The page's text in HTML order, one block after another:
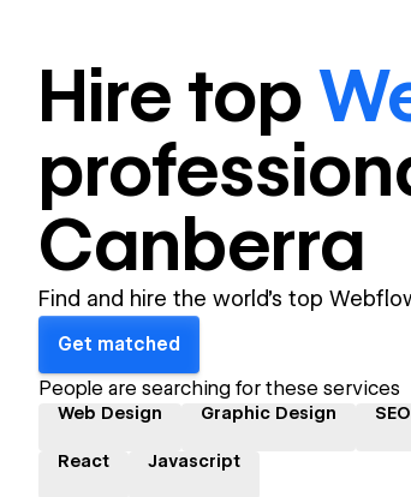
Hire top
Canberra
Find and hire the world's top
Get matched
People are searching for these services
Web Design Graphic Design SEO
React Javascript